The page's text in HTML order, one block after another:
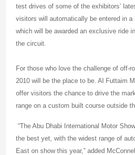
test drives of some of the exhibitors’
visitors will automatically be entered in a
which will be awarded an exclusive ride
the circuit.
For those who love the challenge of off-
2010 will be the place to be. Al Futtaim
offer visitors the chance to drive the
range on a custom built course outside
“The Abu Dhabi International Motor
the best yet, with the widest range of
East on show this year,” added